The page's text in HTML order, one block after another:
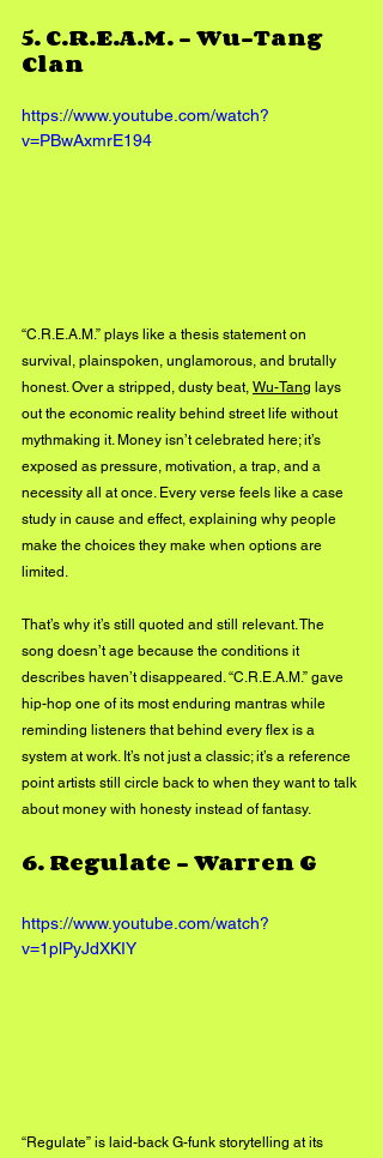
5. C.R.E.A.M. – Wu-Tang
Clan
https://www.youtube.com/watch?
v=PBwAxmrE194
“C.R.E.A.M.” plays like a thesis statement on
survival, plainspoken, unglamorous, and brutally
honest. Over a stripped, dusty beat, Wu-Tang lays
out the economic reality behind street life without
mythmaking it. Money isn’t celebrated here; it’s
exposed as pressure, motivation, a trap, and a
necessity all at once. Every verse feels like a case
study in cause and effect, explaining why people
make the choices they make when options are
limited.
That’s why it’s still quoted and still relevant. The
song doesn’t age because the conditions it
describes haven’t disappeared. “C.R.E.A.M.” gave
hip-hop one of its most enduring mantras while
reminding listeners that behind every flex is a
system at work. It’s not just a classic; it’s a reference
point artists still circle back to when they want to talk
about money with honesty instead of fantasy.
6. Regulate – Warren G
https://www.youtube.com/watch?
v=1plPyJdXKIY
“Regulate” is laid-back G-funk storytelling at its